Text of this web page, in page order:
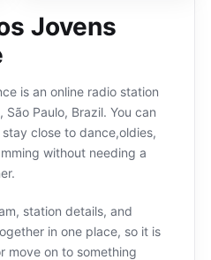
Jovens
is an online radio station
Paulo, Brazil. You can
close to dance,oldies,
without needing a
station details, and
in one place, so it is
move on to something